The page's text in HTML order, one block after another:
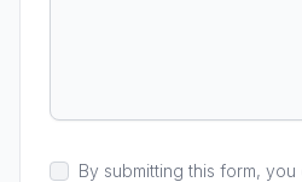
By submitting this form,